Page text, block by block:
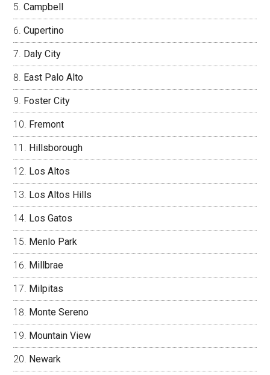
Campbell
Cupertino
Daly City
East Palo Alto
Foster City
Fremont
Hillsborough
Los Altos
Los Altos Hills
Los Gatos
Menlo Park
Millbrae
Milpitas
Monte Sereno
Mountain View
Newark